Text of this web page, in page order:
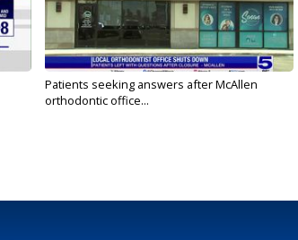
Patients seeking answers after McAllen
orthodontic office...